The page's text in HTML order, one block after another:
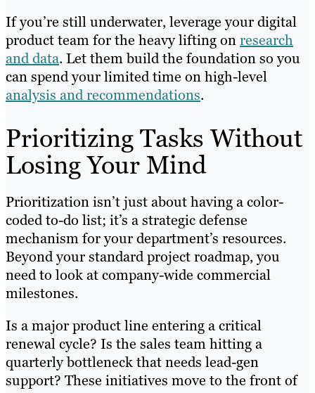
If you’re still underwater, leverage your digital
product team for the heavy lifting onresearch
and data. Let them build the foundation so you
can spend your limited time on high-level
analysis and recommendations.
Prioritizing Tasks Without
Losing Your Mind
Prioritization isn’t just about having a color-
coded to-do list; it’s a strategic defense
mechanism for your department’s resources.
Beyond your standard project roadmap, you
need to look at company-wide commercial
milestones.
Is a major product line entering a critical
renewal cycle? Is the sales team hitting a
quarterly bottleneck that needs lead-gen
support? These initiatives move to the front of